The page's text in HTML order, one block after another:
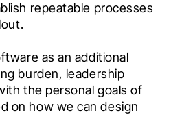
repeatable processes
as an additional
burden, leadership
the personal goals of
on how we can design